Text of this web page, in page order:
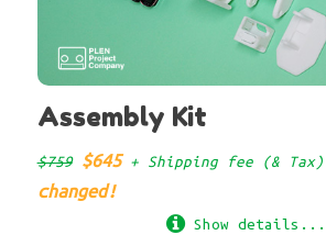
Assembly Kit
$759 $645+ Shipping fee (& Tax)
changed!
Show details...